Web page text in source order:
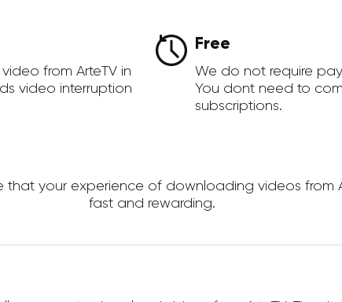
from ArteTV in
video interruption
Free
We do not require
You dont need to
subscriptions.
your experience of downloading videos from
fast and rewarding.